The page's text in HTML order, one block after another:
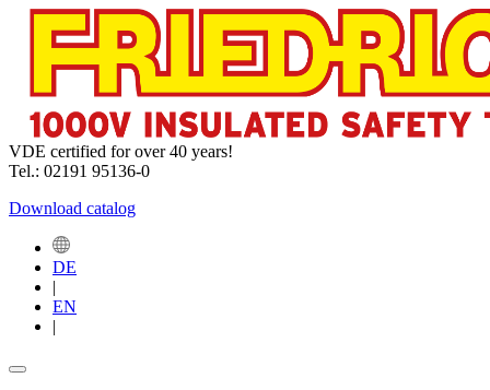
VDE certified for over 40 years!
Tel.: 02191 95136-0
Download catalog
DE
|
EN
|